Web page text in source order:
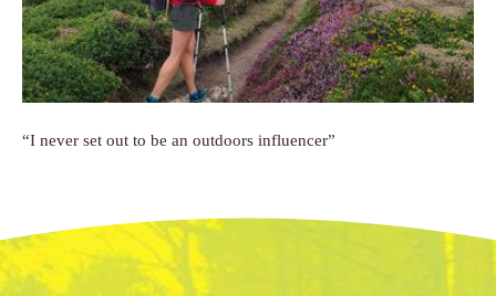
“I never set out to be an outdoors influencer”